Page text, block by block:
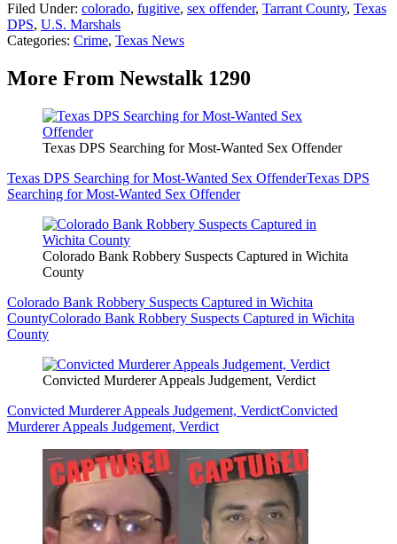
Filed Under: colorado, fugitive, sex offender, Tarrant County, Texas
DPS, U.S. Marshals
Categories: Crime, Texas News
More From Newstalk 1290
Texas DPS Searching for Most-Wanted Sex Offender
Texas DPS Searching for Most-Wanted Sex OffenderTexas DPS
Searching for Most-Wanted Sex Offender
Colorado Bank Robbery Suspects Captured in Wichita
County
Colorado Bank Robbery Suspects Captured in Wichita
CountyColorado Bank Robbery Suspects Captured in Wichita
County
Convicted Murderer Appeals Judgement, Verdict
Convicted Murderer Appeals Judgement, VerdictConvicted
Murderer Appeals Judgement, Verdict